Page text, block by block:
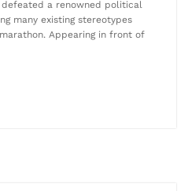
defeated a renowned political
many existing stereotypes
Appearing in front of